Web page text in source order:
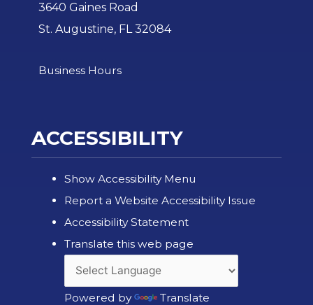
3640 Gaines Road
St. Augustine, FL 32084
Business Hours
ACCESSIBILITY
Show Accessibility Menu
Report a Website Accessibility Issue
Accessibility Statement
Translate this web page
Powered by Translate